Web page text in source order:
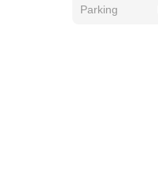
Parking